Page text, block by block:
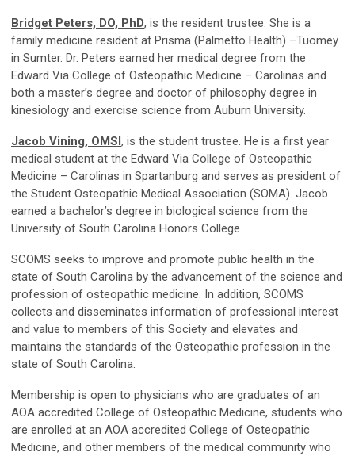
Bridget Peters, DO, PhD, is the resident trustee. She is a
family medicine resident at Prisma (Palmetto Health) –Tuomey
in Sumter. Dr. Peters earned her medical degree from the
Edward Via College of Osteopathic Medicine – Carolinas and
both a master’s degree and doctor of philosophy degree in
kinesiology and exercise science from Auburn University.
Jacob Vining, OMSI, is the student trustee. He is a first year
medical student at the Edward Via College of Osteopathic
Medicine – Carolinas in Spartanburg and serves as president of
the Student Osteopathic Medical Association (SOMA). Jacob
earned a bachelor’s degree in biological science from the
University of South Carolina Honors College.
SCOMS seeks to improve and promote public health in the
state of South Carolina by the advancement of the science and
profession of osteopathic medicine. In addition, SCOMS
collects and disseminates information of professional interest
and value to members of this Society and elevates and
maintains the standards of the Osteopathic profession in the
state of South Carolina.
Membership is open to physicians who are graduates of an
AOA accredited College of Osteopathic Medicine, students who
are enrolled at an AOA accredited College of Osteopathic
Medicine, and other members of the medical community who